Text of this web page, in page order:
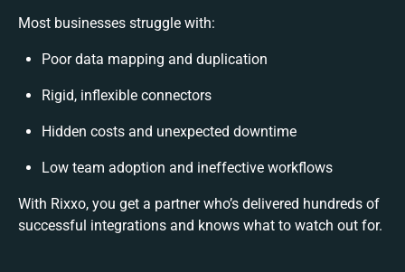
Most businesses struggle with:
Poor data mapping and duplication
Rigid, inflexible connectors
Hidden costs and unexpected downtime
Low team adoption and ineffective workflows
With Rixxo, you get a partner who’s delivered hundreds of
successful integrations and knows what to watch out for.